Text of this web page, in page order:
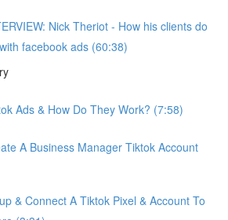
Nick Theriot - How his clients do
facebook ads (60:38)
Ads & How Do They Work? (7:58)
A Business Manager Tiktok Account
& Connect A Tiktok Pixel & Account To